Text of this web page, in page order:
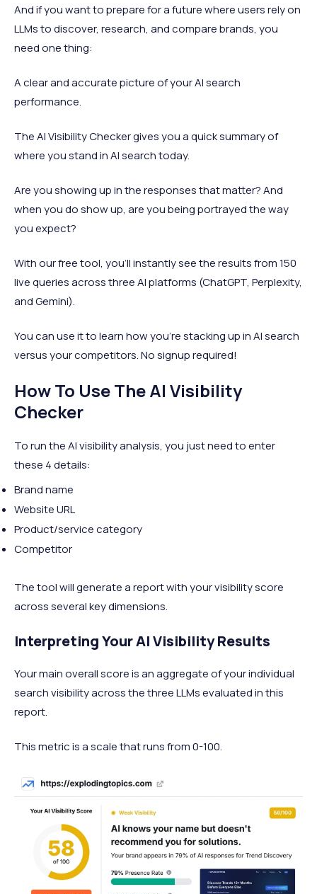
And if you want to prepare for a future where users rely on
LLMs to discover, research, and compare brands, you
need one thing:
A clear and accurate picture of your AI search
performance.
The AI Visibility Checker gives you a quick summary of
where you stand in AI search today.
Are you showing up in the responses that matter? And
when you do show up, are you being portrayed the way
you expect?
With our free tool, you’ll instantly see the results from 150
live queries across three AI platforms (ChatGPT, Perplexity,
and Gemini).
You can use it to learn how you’re stacking up in AI search
versus your competitors. No signup required!
How To Use The AI Visibility
Checker
To run the AI visibility analysis, you just need to enter
these 4 details:
Brand name
Website URL
Product/service category
Competitor
The tool will generate a report with your visibility score
across several key dimensions.
Interpreting Your AI Visibility Results
Your main overall score is an aggregate of your individual
search visibility across the three LLMs evaluated in this
report.
This metric is a scale that runs from 0-100.